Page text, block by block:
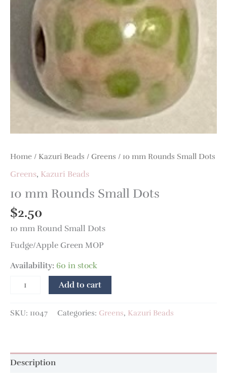
Home / Kazuri Beads / Greens / 10 mm Rounds Small Dots
Greens, Kazuri Beads
10 mm Rounds Small Dots
$2.50
10 mm Round Small Dots
Fudge/Apple Green MOP
Availability: 60 in stock
quantity
Add to cart
SKU: 11047 Categories: Greens, Kazuri Beads
Description